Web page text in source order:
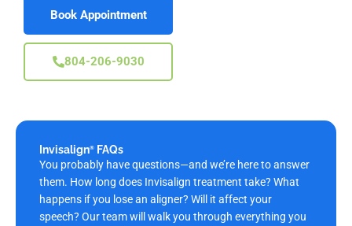
Book Appointment
804-206-9030
Invisalign®
FAQs
You probably have questions—and we’re here to answer
them. How long does Invisalign treatment take? What
happens if you lose an aligner? Will it affect your
speech? Our team will walk you through everything you